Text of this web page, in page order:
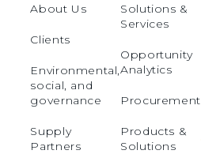
About Us
Clients
Environmental,
social, and
governance
Supply
Partners
Solutions &
Services
Opportunity
Analytics
Procurement
Products &
Solutions